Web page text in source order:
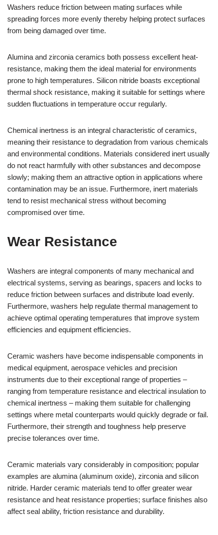
Washers reduce friction between mating surfaces while
spreading forces more evenly thereby helping protect surfaces
from being damaged over time.
Alumina and zirconia ceramics both possess excellent heat-
resistance, making them the ideal material for environments
prone to high temperatures. Silicon nitride boasts exceptional
thermal shock resistance, making it suitable for settings where
sudden fluctuations in temperature occur regularly.
Chemical inertness is an integral characteristic of ceramics,
meaning their resistance to degradation from various chemicals
and environmental conditions. Materials considered inert usually
do not react harmfully with other substances and decompose
slowly; making them an attractive option in applications where
contamination may be an issue. Furthermore, inert materials
tend to resist mechanical stress without becoming
compromised over time.
Wear Resistance
Washers are integral components of many mechanical and
electrical systems, serving as bearings, spacers and locks to
reduce friction between surfaces and distribute load evenly.
Furthermore, washers help regulate thermal management to
achieve optimal operating temperatures that improve system
efficiencies and equipment efficiencies.
Ceramic washers have become indispensable components in
medical equipment, aerospace vehicles and precision
instruments due to their exceptional range of properties –
ranging from temperature resistance and electrical insulation to
chemical inertness – making them suitable for challenging
settings where metal counterparts would quickly degrade or fail.
Furthermore, their strength and toughness help preserve
precise tolerances over time.
Ceramic materials vary considerably in composition; popular
examples are alumina (aluminum oxide), zirconia and silicon
nitride. Harder ceramic materials tend to offer greater wear
resistance and heat resistance properties; surface finishes also
affect seal ability, friction resistance and durability.